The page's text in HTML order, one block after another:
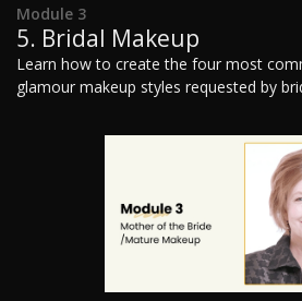
Module 3
5. Bridal Makeup
Learn how to create the four most
glamour makeup styles requested by